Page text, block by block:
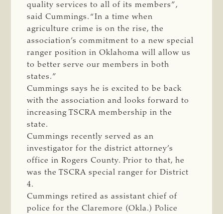
quality services to all of its members”,
said Cummings. “In a time when
agriculture crime is on the rise, the
association’s commitment to a new special
ranger position in Oklahoma will allow us
to better serve our members in both
states.”
Cummings says he is excited to be back
with the association and looks forward to
increasing TSCRA membership in the
state.
Cummings recently served as an
investigator for the district attorney’s
office in Rogers County. Prior to that, he
was the TSCRA special ranger for District
4.
Cummings retired as assistant chief of
police for the Claremore (Okla.) Police